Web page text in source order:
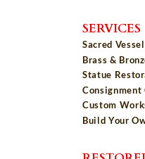
SERVICES
Sacred
Brass &
Statue
Consignment
Custom
Build Your